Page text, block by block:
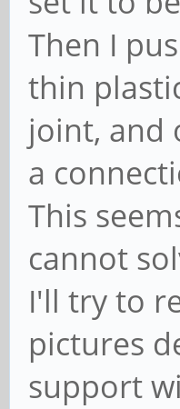
Then I
thin
joint, and
a
This
cannot
I'll try to
pictures
support